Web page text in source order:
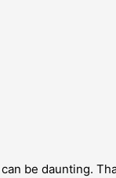
be daunting.